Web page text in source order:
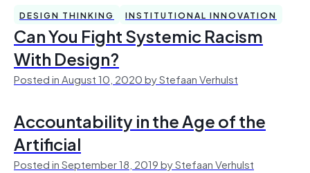
DESIGN THINKING INSTITUTIONAL INNOVATION
Can You Fight Systemic Racism
With Design?
Posted in August 10, 2020 by Stefaan Verhulst
Accountability in the Age of the
Artificial
Posted in September 18, 2019 by Stefaan Verhulst